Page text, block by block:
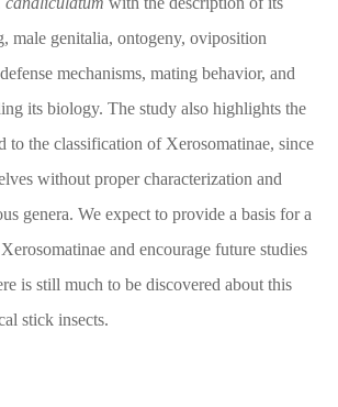
male genitalia, ontogeny, oviposition
mechanisms, mating behavior, and
its biology. The study also highlights the
to the classification of Xerosomatinae, since
without proper characterization and
genera. We expect to provide a basis for a
and encourage future studies
is still much to be discovered about this
stick insects.